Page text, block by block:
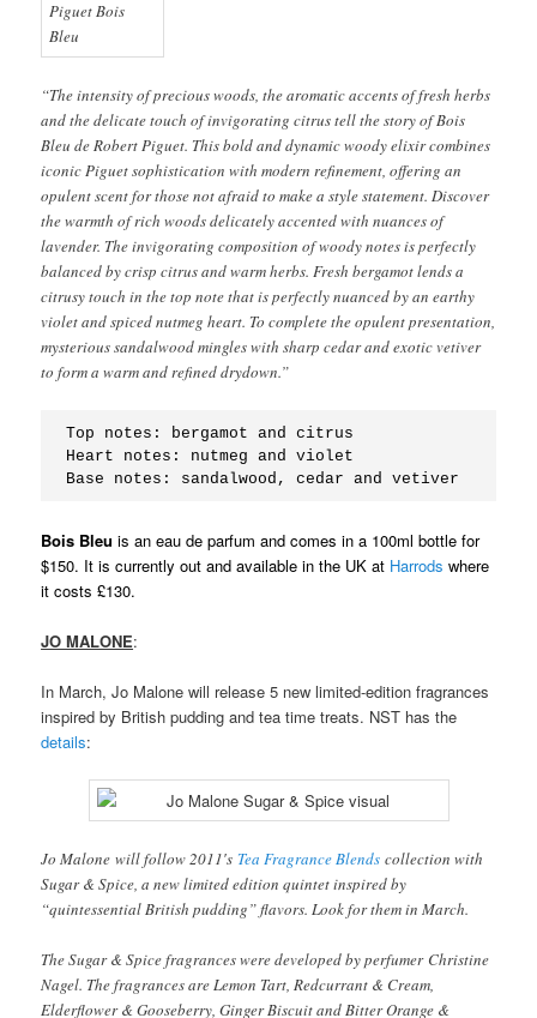
“The intensity of precious woods, the aromatic accents of fresh herbs
and the delicate touch of invigorating citrus tell the story of Bois
Bleu de Robert Piguet. This bold and dynamic woody elixir combines
iconic Piguet sophistication with modern refinement, offering an
opulent scent for those not afraid to make a style statement. Discover
the warmth of rich woods delicately accented with nuances of
lavender. The invigorating composition of woody notes is perfectly
balanced by crisp citrus and warm herbs. Fresh bergamot lends a
citrusy touch in the top note that is perfectly nuanced by an earthy
violet and spiced nutmeg heart. To complete the opulent presentation,
mysterious sandalwood mingles with sharp cedar and exotic vetiver
to form a warm and refined drydown.”
Top notes: bergamot and citrus
Heart notes: nutmeg and violet
Base notes: sandalwood, cedar and vetiver
Bois Bleu is an eau de parfum and comes in a 100ml bottle for
$150. It is currently out and available in the UK at Harrods where
it costs £130.
JO MALONE:
In March, Jo Malone will release 5 new limited-edition fragrances
inspired by British pudding and tea time treats. NST has the
details:
Jo Malone will follow 2011′s Tea Fragrance Blends collection with
Sugar & Spice, a new limited edition quintet inspired by
“quintessential British pudding” flavors. Look for them in March.
The Sugar & Spice fragrances were developed by perfumer Christine
Nagel. The fragrances are Lemon Tart, Redcurrant & Cream,
Elderflower & Gooseberry, Ginger Biscuit and Bitter Orange &